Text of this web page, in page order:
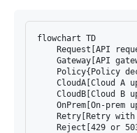
flowchart TD
Request[API
Gateway[API
Policy{Policy
CloudA[Cloud A
CloudB[Cloud B
OnPrem[On-prem
Retry[Retry with
Reject[429 or